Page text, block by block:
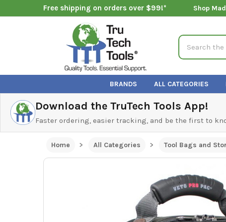
Free shipping on orders over $99!* Shop
Search
BRANDS ALL CATEGORIES
Download the TruTech Tools App!
Faster ordering, easier tracking, and be the first to
Home All Categories Tool Bags and